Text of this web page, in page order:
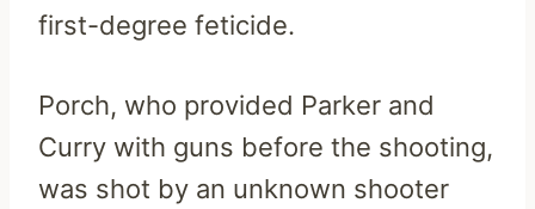
first-degree feticide.
Porch, who provided Parker and
Curry with guns before the shooting,
was shot by an unknown shooter